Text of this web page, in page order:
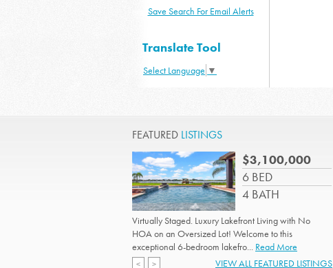
Save Search For Email Alerts
Translate Tool
Select Language ▼
FEATURED LISTINGS
$3,100,000
6 BED
4 BATH
Virtually Staged. Luxury Lakefront Living with No
HOA on an Oversized Lot! Welcome to this
exceptional 6-bedroom lakefro... Read More
< > VIEW ALL FEATURED LISTINGS